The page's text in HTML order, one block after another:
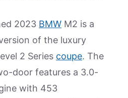
2023 BMW M2 is a
of the luxury
2 Series coupe. The
door features a 3.0-
with 453